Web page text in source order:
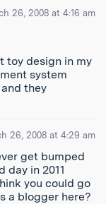
26, 2008 at 4:16 am
toy design in my
system
they
26, 2008 at 4:29 am
get bumped
day in 2011
you could go
a blogger here?